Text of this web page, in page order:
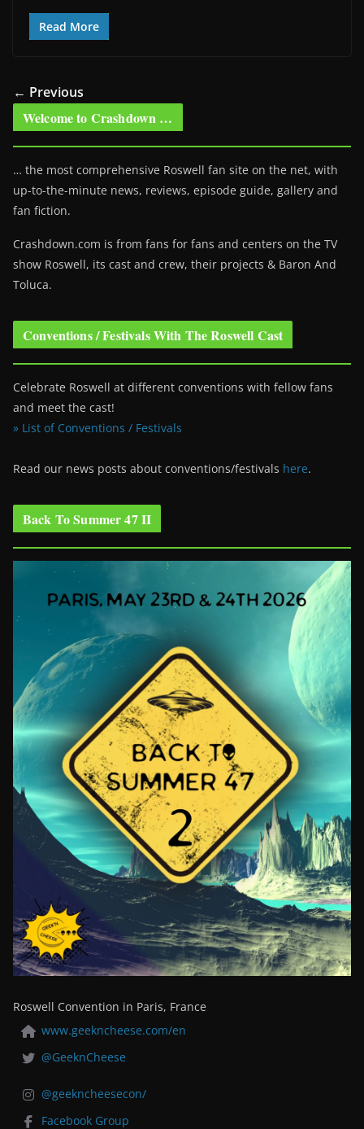
Read More
← Previous
Welcome to Crashdown …
… the most comprehensive Roswell fan site on the net, with
up-to-the-minute news, reviews, episode guide, gallery and
fan fiction.
Crashdown.com is from fans for fans and centers on the TV
show Roswell, its cast and crew, their projects & Baron And
Toluca.
Conventions / Festivals With The Roswell Cast
Celebrate Roswell at different conventions with fellow fans
and meet the cast!
» List of Conventions / Festivals
Read our news posts about conventions/festivals here.
Back To Summer 47 II
Roswell Convention in Paris, France
www.geekncheese.com/en
@GeeknCheese
@geekncheesecon/
Facebook Group